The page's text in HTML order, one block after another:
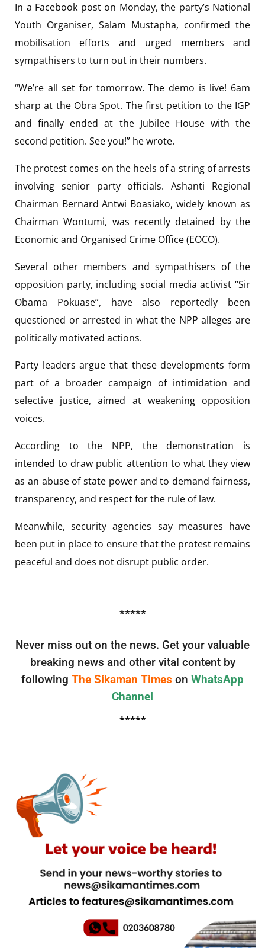
In a Facebook post on Monday, the party’s National
Youth Organiser, Salam Mustapha, confirmed the
mobilisation efforts and urged members and
sympathisers to turn out in their numbers.
“We’re all set for tomorrow. The demo is live! 6am
sharp at the Obra Spot. The first petition to the IGP
and finally ended at the Jubilee House with the
second petition. See you!” he wrote.
The protest comes on the heels of a string of arrests
involving senior party officials. Ashanti Regional
Chairman Bernard Antwi Boasiako, widely known as
Chairman Wontumi, was recently detained by the
Economic and Organised Crime Office (EOCO).
Several other members and sympathisers of the
opposition party, including social media activist “Sir
Obama Pokuase”, have also reportedly been
questioned or arrested in what the NPP alleges are
politically motivated actions.
Party leaders argue that these developments form
part of a broader campaign of intimidation and
selective justice, aimed at weakening opposition
voices.
According to the NPP, the demonstration is
intended to draw public attention to what they view
as an abuse of state power and to demand fairness,
transparency, and respect for the rule of law.
Meanwhile, security agencies say measures have
been put in place to ensure that the protest remains
peaceful and does not disrupt public order.
*****
Never miss out on the news. Get your valuable
breaking news and other vital content by
following The Sikaman Times on WhatsApp
Channel
*****